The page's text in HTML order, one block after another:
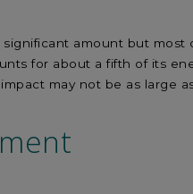
amount but
for about a fifth of its
may not be as large